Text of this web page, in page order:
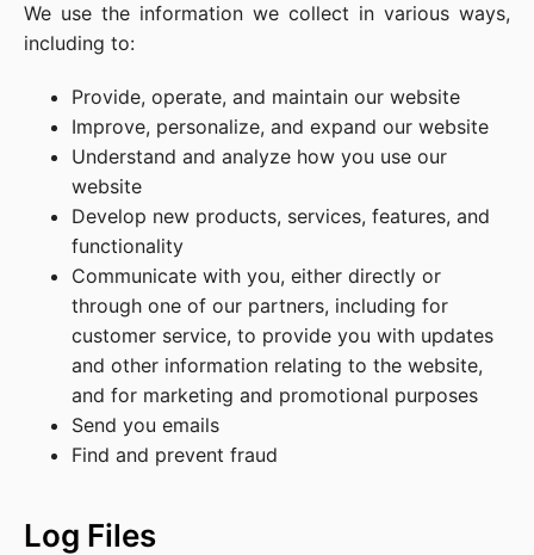
We use the information we collect in various ways,
including to:
Provide, operate, and maintain our website
Improve, personalize, and expand our website
Understand and analyze how you use our
website
Develop new products, services, features, and
functionality
Communicate with you, either directly or
through one of our partners, including for
customer service, to provide you with updates
and other information relating to the website,
and for marketing and promotional purposes
Send you emails
Find and prevent fraud
Log Files